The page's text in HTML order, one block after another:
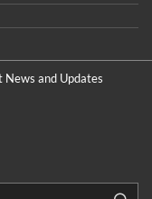
News and Updates